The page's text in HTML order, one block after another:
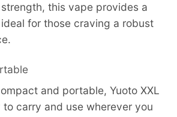
this vape provides a
for those craving a robust
and portable, Yuoto XXL
carry and use wherever you